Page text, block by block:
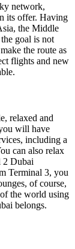
network,
its offer. Having
the Middle
goal is not
the route as
flights and new
relaxed and
will have
including a
can also relax
2 Dubai
Terminal 3, you
of course,
the world using
belongs.